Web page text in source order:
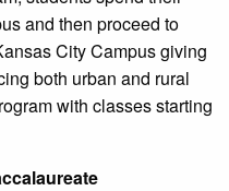
and then proceed to
City Campus giving
both urban and rural
with classes starting